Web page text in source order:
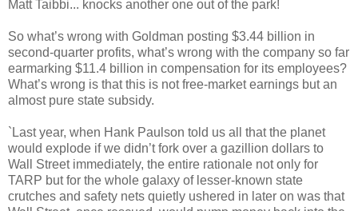
Matt Taibbi... knocks another one out of the park!
So what’s wrong with Goldman posting $3.44 billion in
second-quarter profits, what’s wrong with the company so far
earmarking $11.4 billion in compensation for its employees?
What’s wrong is that this is not free-market earnings but an
almost pure state subsidy.
`Last year, when Hank Paulson told us all that the planet
would explode if we didn’t fork over a gazillion dollars to
Wall Street immediately, the entire rationale not only for
TARP but for the whole galaxy of lesser-known state
crutches and safety nets quietly ushered in later on was that